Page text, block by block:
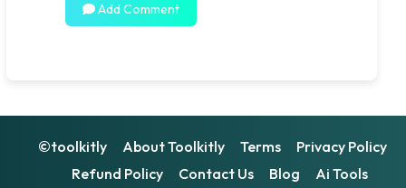
Add Comment
©toolkitly About Toolkitly Terms
Privacy Policy
Refund Policy
Contact Us Blog Ai Tools